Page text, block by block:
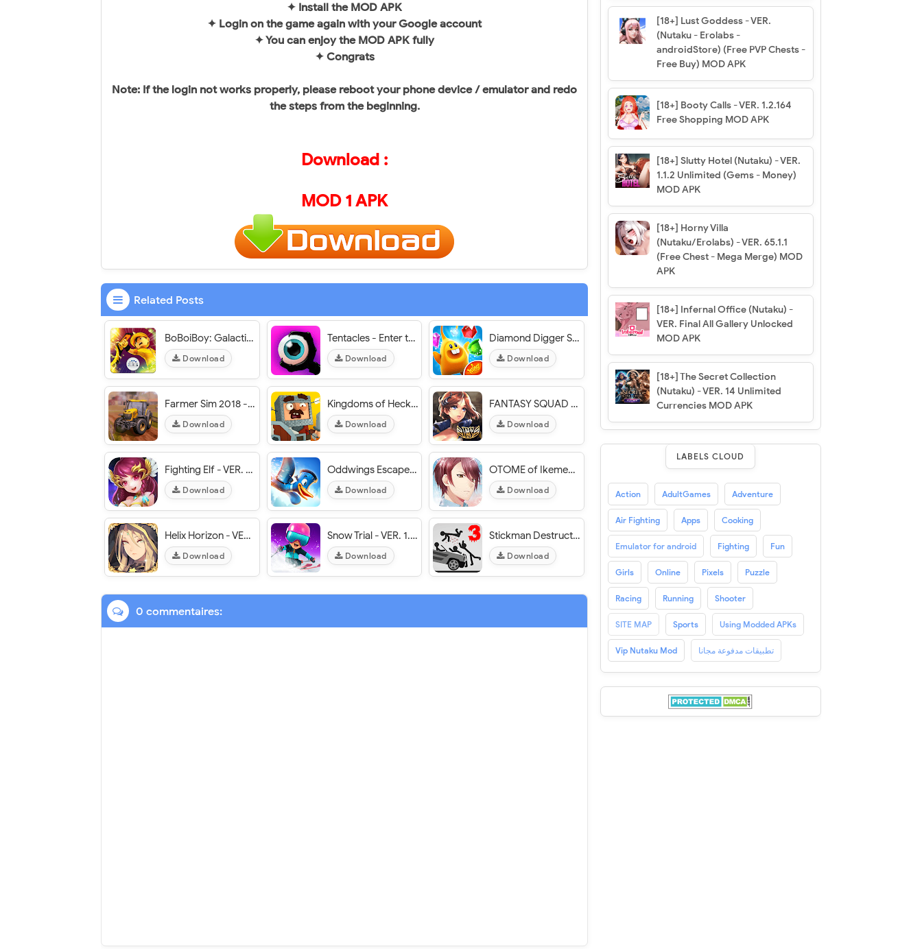
✦ Install the MOD APK
✦ Login on the game again with your Google account
✦ You can enjoy the MOD APK fully
✦ Congrats
Note: If the login not works properly, please reboot your phone device / emulator and redo
the steps from the beginning.
Download :
MOD 1 APK
Related Posts
BoBoiBoy: Galactic Heroes RPG - VER. 1.0.14 High (Attack - Defend - HP) MOD APK
Download
Tentacles - Enter the Mind - VER. 1.1.1397 Unlimited Coins MOD APK
Download
Diamond Digger Saga - VER. 2.25.0 Infinite (Lives - Boosters) MOD APK
Download
Farmer Sim 2018 - VER. 1.8.0 Unlimited Money MOD APK
Download
Kingdoms of Heckfire - VER. 1.28 (Massive Rewards) MOD APK
Download
FANTASY SQUAD - VER. 1.4.5 (God Mode - High Attack) MOD APK
Download
Fighting Elf - VER. 2.24 (One Hit - Fast Win) MOD APK
Download
Oddwings Escape - VER. 1.9.2 Infinite (Golds - Keys - Wings) MOD APK
Download
OTOME of Ikemen cafe - VER. 1.0.17 Unlimited Diamonds MOD APK
Download
Helix Horizon - VER. 1.0.5 (Auto Win) MOD APK
Download
Snow Trial - VER. 1.0.60 Unlimited Money MOD APK
Download
Stickman Destruction 3 Annihilation - VER. 1.03 Unlimited Money MOD APK
Download
0 commentaires:
[18+] Lust Goddess - VER.
(Nutaku - Erolabs -
androidStore) (Free PVP Chests -
Free Buy) MOD APK
[18+] Booty Calls - VER. 1.2.164
Free Shopping MOD APK
[18+] Slutty Hotel (Nutaku) - VER.
1.1.2 Unlimited (Gems - Money)
MOD APK
[18+] Horny Villa
(Nutaku/Erolabs) - VER. 65.1.1
(Free Chest - Mega Merge) MOD
APK
[18+] Infernal Office (Nutaku) -
VER. Final All Gallery Unlocked
MOD APK
[18+] The Secret Collection
(Nutaku) - VER. 14 Unlimited
Currencies MOD APK
LABELS CLOUD
Action AdultGames Adventure
Air Fighting Apps Cooking
Emulator for android Fighting Fun
Girls Online Pixels Puzzle
Racing Running Shooter
SITE MAP Sports Using Modded APKs
Vip Nutaku Mod تطبيقات مدفوعة مجانا